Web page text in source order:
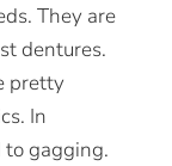
They are
dentures.
pretty
In
gagging.